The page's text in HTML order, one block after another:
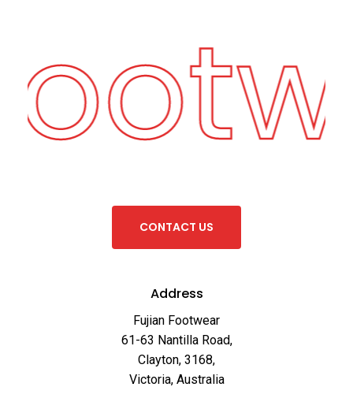
CONTACT US
Address
Fujian Footwear
61-63 Nantilla Road,
Clayton, 3168,
Victoria, Australia